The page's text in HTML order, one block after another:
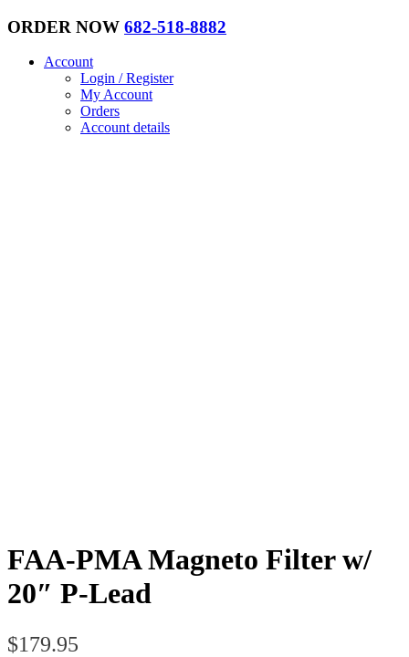
ORDER NOW 682-518-8882
Account
Login / Register
My Account
Orders
Account details
FAA-PMA Magneto Filter w/
20″ P-Lead
$179.95